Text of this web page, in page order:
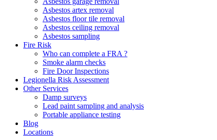
Asbestos artex removal
Asbestos floor tile removal
Asbestos ceiling removal
Asbestos sampling
Fire Risk
Who can complete a FRA ?
Smoke alarm checks
Fire Door Inspections
Legionella Risk Assessment
Other Services
Damp surveys
Lead paint sampling and analysis
Portable appliance testing
Blog
Locations